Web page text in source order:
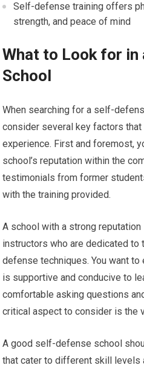
Self-defense training offers
strength, and peace of mind
What to Look for in
School
When searching for a self-
consider several key factors
experience. First and foremost,
school’s reputation within the
testimonials from former
with the training provided.
A school with a strong
instructors who are dedicated
defense techniques. You want
is supportive and conducive to
comfortable asking questions
critical aspect to consider is the
A good self-defense school
that cater to different skill levels